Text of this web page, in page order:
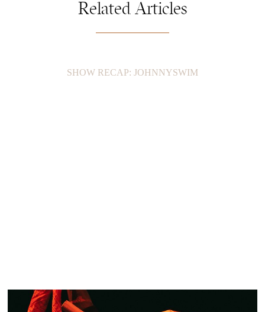
Related Articles
SHOW RECAP: JOHNNYSWIM